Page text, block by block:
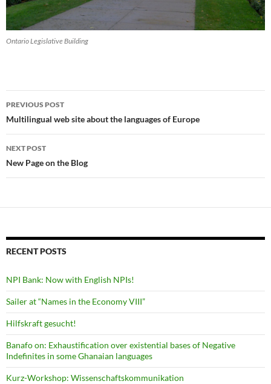
Ontario Legislative Building
Post
navigation
PREVIOUS POST
Multilingual web site about the languages of Europe
NEXT POST
New Page on the Blog
RECENT POSTS
NPI Bank: Now with English NPIs!
Sailer at “Names in the Economy VIII”
Hilfskraft gesucht!
Banafo on: Exhaustification over existential bases of Negative
Indefinites in some Ghanaian languages
Kurz-Workshop: Wissenschaftskommunikation